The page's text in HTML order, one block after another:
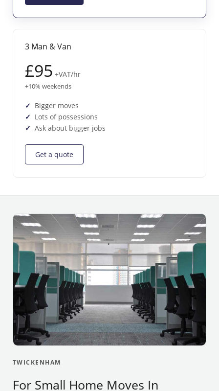
3 Man & Van
£95 +VAT/hr
+10% weekends
Bigger moves
Lots of possessions
Ask about bigger jobs
Get a quote
TWICKENHAM
For Small Home Moves In